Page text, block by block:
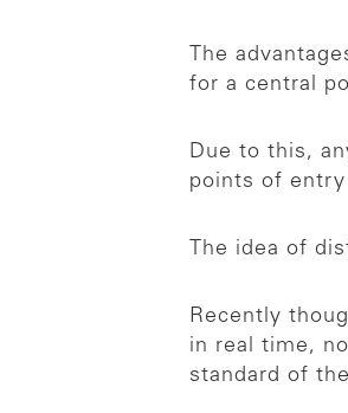
The
for a central
Due to this,
points of
The idea of
Recently
in real time,
standard of